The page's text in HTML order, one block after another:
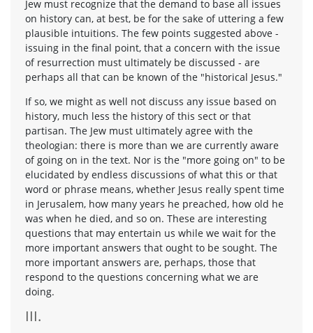
Jew must recognize that the demand to base all issues
on history can, at best, be for the sake of uttering a few
plausible intuitions. The few points suggested above -
issuing in the final point, that a concern with the issue
of resurrection must ultimately be discussed - are
perhaps all that can be known of the "historical Jesus."
If so, we might as well not discuss any issue based on
history, much less the history of this sect or that
partisan. The Jew must uItimately agree with the
theologian: there is more than we are currently aware
of going on in the text. Nor is the "more going on" to be
elucidated by endless discussions of what this or that
word or phrase means, whether Jesus really spent time
in Jerusalem, how many years he preached, how old he
was when he died, and so on. These are interesting
questions that may entertain us while we wait for the
more important answers that ought to be sought. The
more important answers are, perhaps, those that
respond to the questions concerning what we are
doing.
III.